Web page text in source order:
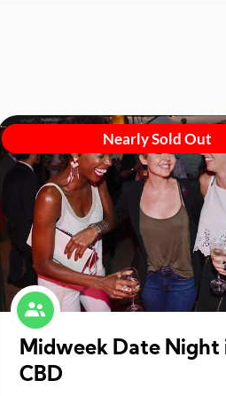
Nearly Sold Out
Midweek Date Night
CBD